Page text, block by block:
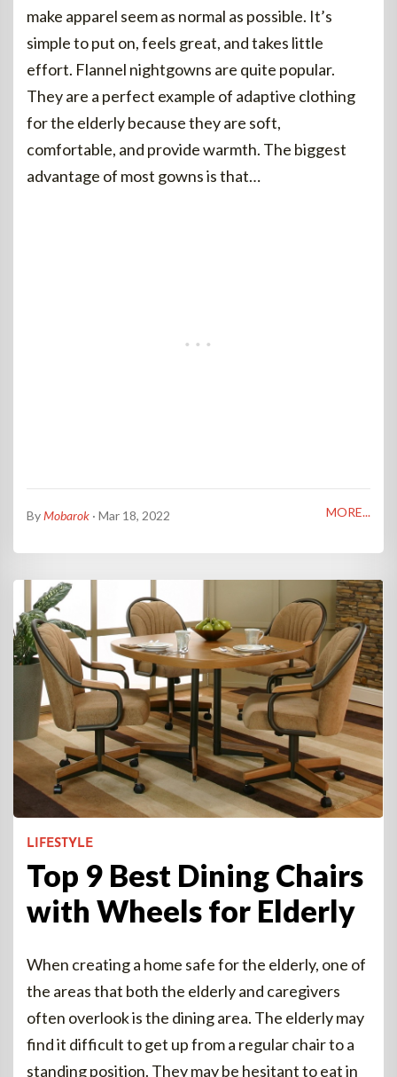
make apparel seem as normal as possible. It’s
simple to put on, feels great, and takes little
effort. Flannel nightgowns are quite popular.
They are a perfect example of adaptive clothing
for the elderly because they are soft,
comfortable, and provide warmth. The biggest
advantage of most gowns is that…
ByMobarok · Mar 18, 2022 MORE...
LIFESTYLE
Top 9 Best Dining Chairs
with Wheels for Elderly
When creating a home safe for the elderly, one of
the areas that both the elderly and caregivers
often overlook is the dining area. The elderly may
find it difficult to get up from a regular chair to a
standing position. They may be hesitant to eat in